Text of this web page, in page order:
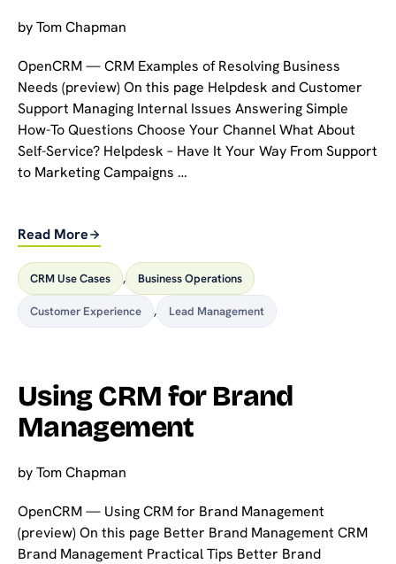
byTom Chapman
OpenCRM — CRM Examples of Resolving Business
Needs (preview) On this page Helpdesk and Customer
Support Managing Internal Issues Answering Simple
How-To Questions Choose Your Channel What About
Self-Service? Helpdesk – Have It Your Way From Support
to Marketing Campaigns …
Read More
CRM Use Cases , Business Operations
Customer Experience , Lead Management
Using CRM for Brand
Management
byTom Chapman
OpenCRM — Using CRM for Brand Management
(preview) On this page Better Brand Management CRM
Brand Management Practical Tips Better Brand